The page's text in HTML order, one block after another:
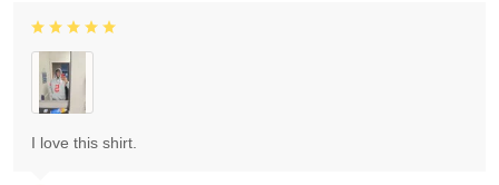
I love this shirt.